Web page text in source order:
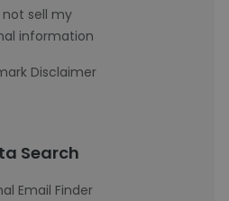
not sell my
information
Disclaimer
Search
Email Finder